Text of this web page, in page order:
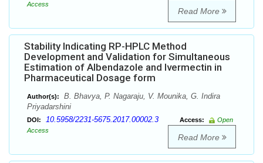
Access
Read More
Stability Indicating RP-HPLC Method
Development and Validation for Simultaneous
Estimation of Albendazole and Ivermectin in
Pharmaceutical Dosage form
Author(s):
B. Bhavya, P. Nagaraju, V. Mounika, G. Indira
Priyadarshini
DOI: 10.5958/2231-5675.2017.00002.3 Access:
Open
Access
Read More